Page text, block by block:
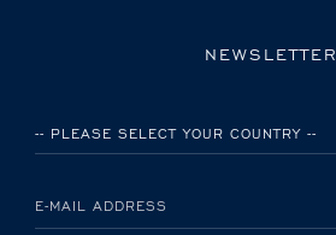
NEWSLETTER
E-MAIL ADDRESS